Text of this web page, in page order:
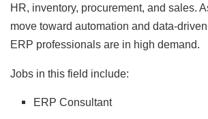
HR, inventory, procurement, and sales.
move toward automation and data-
ERP professionals are in high demand.
Jobs in this field include:
ERP Consultant